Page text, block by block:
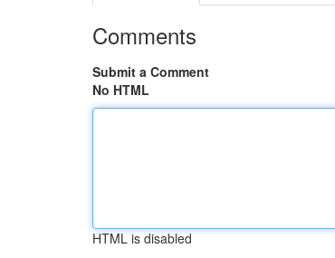
Comments
Submit a Comment
No HTML
HTML is disabled